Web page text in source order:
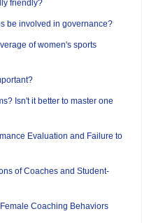
friendly?
be involved in governance?
of women's sports
Isn't it better to master one
Evaluation and Failure to
of Coaches and Student-
Coaching Behaviors